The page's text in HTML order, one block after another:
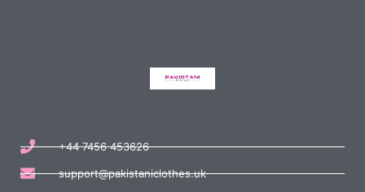
+44 7456 453626
support@pakistaniclothes.uk